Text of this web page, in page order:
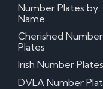
Number Plates by
Name
Cherished Number
Plates
Irish Number Plates
DVLA Number